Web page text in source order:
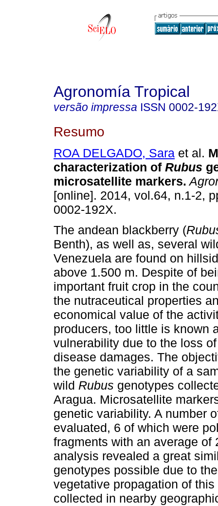
Agronomía Tropical
versão impressa ISSN 0002-
Resumo
ROA DELGADO, Sara et al.
characterization of Rubus
microsatellite markers.
[online]. 2014, vol.64, n.1-2,
0002-192X.
The andean blackberry (
Benth), as well as, several
Venezuela are found on
above 1.500 m. Despite of
important fruit crop in the
the nutraceutical properties
economical value of the
producers, too little is known
vulnerability due to the loss
disease damages. The
the genetic variability of a
wild Rubus genotypes
Aragua. Microsatellite
genetic variability. A number
evaluated, 6 of which were
fragments with an average
analysis revealed a great
genotypes possible due to
vegetative propagation of
collected in nearby